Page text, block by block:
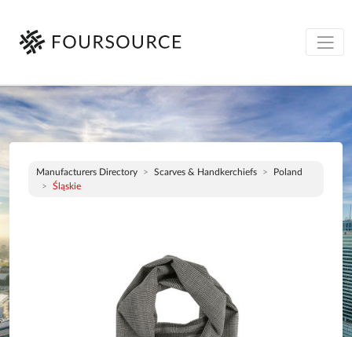
Manufacturers Directory Scarves & Handkerchiefs
Poland
Śląskie